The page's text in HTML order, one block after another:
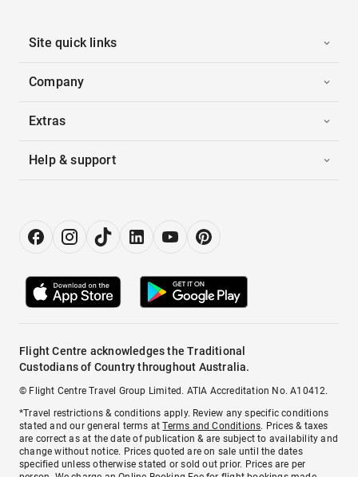
Site quick links
Company
Extras
Help & support
Flight Centre acknowledges the Traditional
Custodians of Country throughout Australia.
© Flight Centre Travel Group Limited. ATIA Accreditation No. A10412.
*Travel restrictions & conditions apply. Review any specific conditions
stated and our general terms atTerms and Conditions. Prices & taxes
are correct as at the date of publication & are subject to availability and
change without notice. Prices quoted are on sale until the dates
specified unless otherwise stated or sold out prior. Prices are per